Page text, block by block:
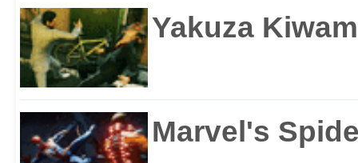
Yakuza
Marvel's